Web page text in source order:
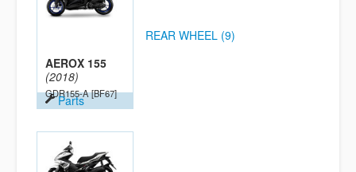
AEROX 155
(2018)
GDR155-A [BF67]
Parts
REAR WHEEL (9)